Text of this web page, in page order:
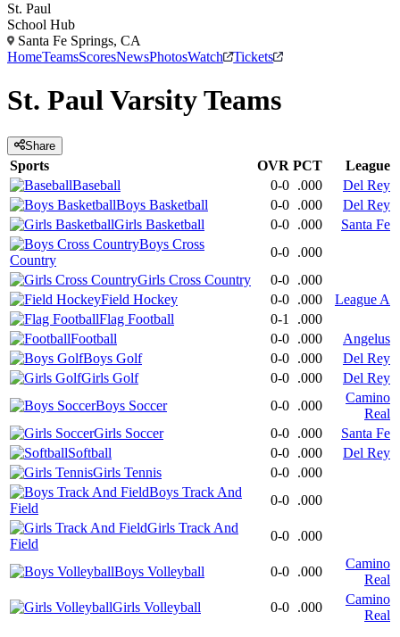
St. Paul
School Hub
Santa Fe Springs, CA
HomeTeamsScoresNewsPhotosWatch Tickets
St. PaulVarsityTeams
Share
Sports OVR PCT
League
Baseball
0-0 .000
Del Rey
Boys Basketball
0-0 .000
Del Rey
Girls Basketball
0-0 .000
Santa Fe
Boys Cross
Country
0-0 .000
Girls Cross Country
0-0 .000
Field Hockey
0-0 .000
League A
Flag Football
0-1
.000
Football
0-0 .000
Angelus
Boys Golf
0-0 .000
Del Rey
Girls Golf
0-0 .000
Del Rey
Boys Soccer
0-0 .000
Camino
Real
Girls Soccer
0-0 .000
Santa Fe
Softball
0-0 .000
Del Rey
Girls Tennis
0-0 .000
Boys Track And
Field
0-0 .000
Girls Track And
Field
0-0 .000
Boys Volleyball 0-0 .000
Camino
Real
Girls Volleyball
0-0 .000
Camino
Real